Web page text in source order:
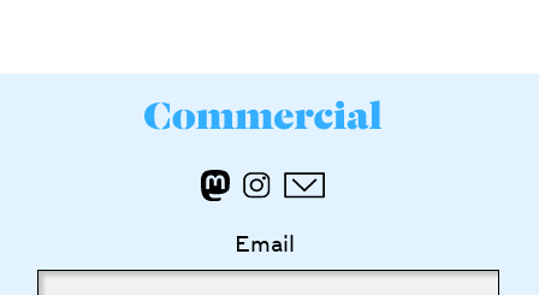
Email